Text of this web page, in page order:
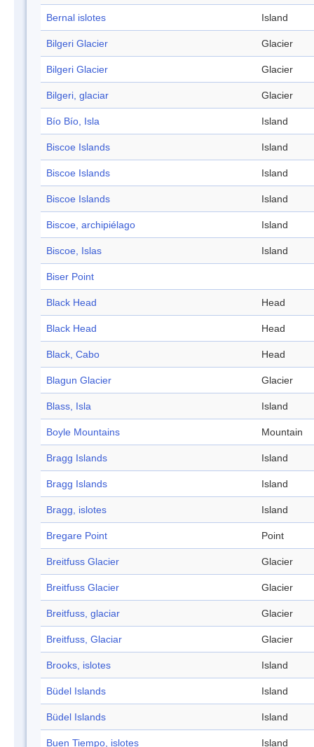
Bernal islotes Island
Bilgeri Glacier Glacier
Bilgeri Glacier Glacier
Bilgeri, glaciar Glacier
Bío Bío, Isla Island
Biscoe Islands Island
Biscoe Islands Island
Biscoe Islands Island
Biscoe, archipiélago Island
Biscoe, Islas Island
Biser Point
Black Head Head
Black Head Head
Black, Cabo Head
Blagun Glacier Glacier
Blass, Isla Island
Boyle Mountains Mountain
Bragg Islands Island
Bragg Islands Island
Bragg, islotes Island
Bregare Point Point
Breitfuss Glacier Glacier
Breitfuss Glacier Glacier
Breitfuss, glaciar Glacier
Breitfuss, Glaciar Glacier
Brooks, islotes Island
Büdel Islands Island
Büdel Islands Island
Buen Tiempo, islotes Island